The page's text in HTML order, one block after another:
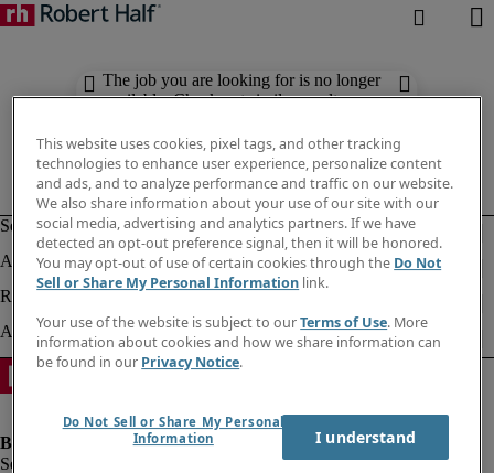
The job you are looking for is no longer
available. Check out similar results
This website uses cookies, pixel tags, and other tracking
technologies to enhance user experience, personalize content
and ads, and to analyze performance and traffic on our website.
We also share information about your use of our site with our
social media, advertising and analytics partners. If we have
detected an opt-out preference signal, then it will be honored.
You may opt-out of use of certain cookies through the Do Not
Sell or Share My Personal Information link.
Your use of the website is subject to ourTerms of Use. More
information about cookies and how we share information can
be found in our Privacy Notice.
Do Not Sell or Share My Personal
Information
I understand